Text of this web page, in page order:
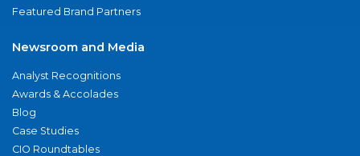
Featured Brand Partners
Newsroom and Media
Analyst Recognitions
Awards & Accolades
Blog
Case Studies
CIO Roundtables